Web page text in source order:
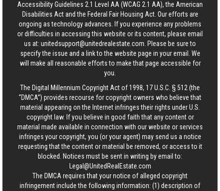
Accessibility Guidelines 2.1 Level AA (WCAG 2.1 AA), the American
Disabilities Act and the Federal Fair Housing Act. Our efforts are
ongoing as technology advances. If you experience any problems
or difficulties in accessing this website or its content, please email
us at: unitedsupport@unitedrealestate.com . Please be sure to
specify the issue and a link to the website page in your email. We
will make all reasonable efforts to make that page accessible for
you.
The Digital Millennium Copyright Act of 1998, 17 U.S.C. § 512 (the
“DMCA”) provides recourse for copyright owners who believe that
material appearing on the Internet infringes their rights under U.S.
copyright law. If you believe in good faith that any content or
material made available in connection with our website or services
infringes your copyright, you (or your agent) may send us a notice
requesting that the content or material be removed, or access to it
blocked. Notices must be sent in writing by email to:
Legal@UnitedRealEstate.com
The DMCA requires that your notice of alleged copyright
infringement include the following information: (1) description of